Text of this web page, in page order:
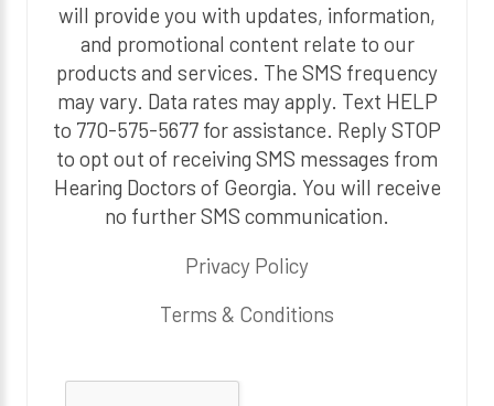
will provide you with updates, information,
and promotional content relate to our
products and services. The SMS frequency
may vary. Data rates may apply. Text HELP
to 770-575-5677 for assistance. Reply STOP
to opt out of receiving SMS messages from
Hearing Doctors of Georgia. You will receive
no further SMS communication.
Privacy Policy
Terms & Conditions